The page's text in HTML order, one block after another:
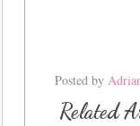
Posted by
Related